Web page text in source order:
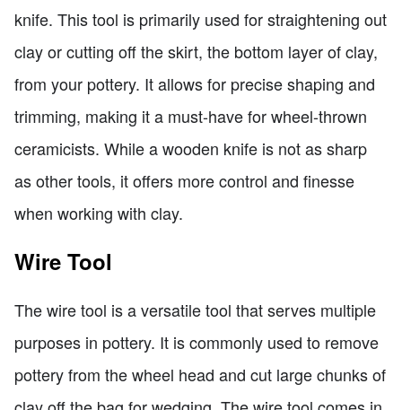
knife. This tool is primarily used for straightening out
clay or cutting off the skirt, the bottom layer of clay,
from your pottery. It allows for precise shaping and
trimming, making it a must-have for wheel-thrown
ceramicists. While a wooden knife is not as sharp
as other tools, it offers more control and finesse
when working with clay.
Wire Tool
The wire tool is a versatile tool that serves multiple
purposes in pottery. It is commonly used to remove
pottery from the wheel head and cut large chunks of